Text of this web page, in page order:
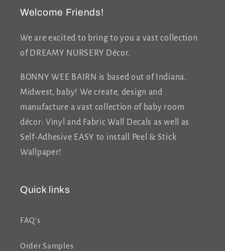
Welcome Friends!
We are excited to bring to you a vast collection
of DREAMY NURSERY Décor.
BONNY WEE BAIRN is based out of Indiana.
Midwest, baby! We create, design and
manufacture a vast collection of baby room
décor: Vinyl and Fabric Wall Decals as well as
Self-Adhesive EASY to install Peel & Stick
Wallpaper!
Quick links
FAQ's
Order Samples